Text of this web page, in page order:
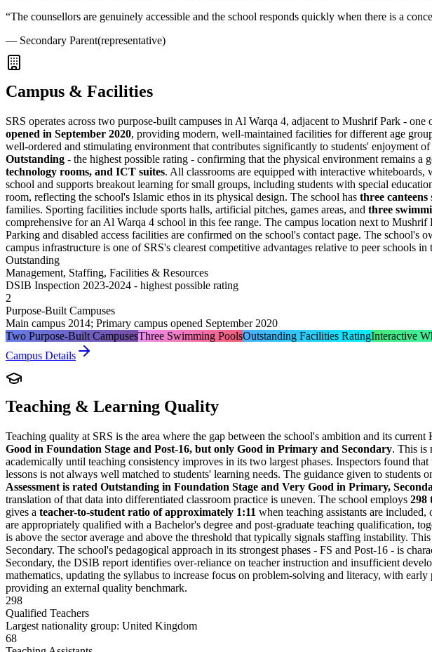
“The counsellors are genuinely accessible and the school responds quickly when there is a
— Secondary Parent(representative)
Campus & Facilities
SRS operates across two purpose-built campuses in Al Warqa 4, adjacent to Mushrif Park - one
opened in September 2020, providing modern, well-maintained facilities for different age
well-ordered and stimulating environment that contributes significantly to students' enjoyment
Outstanding - the highest possible rating - confirming that the physical environment remains a
technology rooms, and ICT suites. All classrooms are equipped with interactive whiteboards,
school and supports breakout learning for small groups, including students with special
room, reflecting the school's Islamic ethos in its physical design. The school has three canteens
families. Sporting facilities include sports halls, artificial pitches, games areas, and three
comprehensive for an Al Warqa 4 school in this fee range. The campus location next to
Parking and disabled access facilities are confirmed on the school's contact page. The
campus infrastructure is one of SRS's clearest competitive advantages relative to peer schools in
Outstanding
Management, Staffing, Facilities & Resources
DSIB Inspection 2023-2024 - highest possible rating
2
Purpose-Built Campuses
Main campus 2014; Primary campus opened September 2020
Two Purpose-Built CampusesThree Swimming PoolsOutstanding Facilities RatingInteractive
Campus Details
Teaching & Learning Quality
Teaching quality at SRS is the area where the gap between the school's ambition and its
Good in Foundation Stage and Post-16, but only Good in Primary and Secondary. This is
academically until teaching consistency improves in its two largest phases. Inspectors found
lessons is not always well matched to students' learning needs. The guidance given to students
Assessment is rated Outstanding in Foundation Stage and Very Good in Primary,
translation of that data into differentiated classroom practice is uneven. The school employs 298
gives a teacher-to-student ratio of approximately 1:11 when teaching assistants are
are appropriately qualified with a Bachelor's degree and post-graduate teaching qualification,
is above the sector average and above the threshold that typically signals staffing instability.
Secondary. The school's pedagogical approach in its strongest phases - FS and Post-16 - is
Secondary, the DSIB report identifies over-reliance on teacher instruction and insufficient
mathematics, updating the syllabus to increase focus on problem-solving and literacy, with
providing an external quality benchmark.
298
Qualified Teachers
Largest nationality group: United Kingdom
68